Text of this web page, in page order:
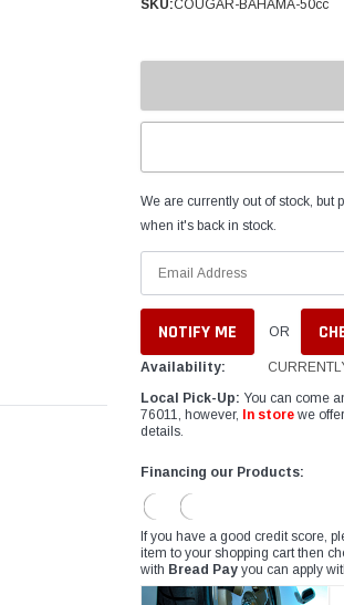
SKU:COUGAR-BAHAMA-50cc
We are currently out of stock,
when it's back in stock.
OR
Availability:
Local Pick-Up: You can come
76011, however, In store we
details.
Financing our Products:
If you have a good credit score,
item to your shopping cart then
with Bread Pay you can apply